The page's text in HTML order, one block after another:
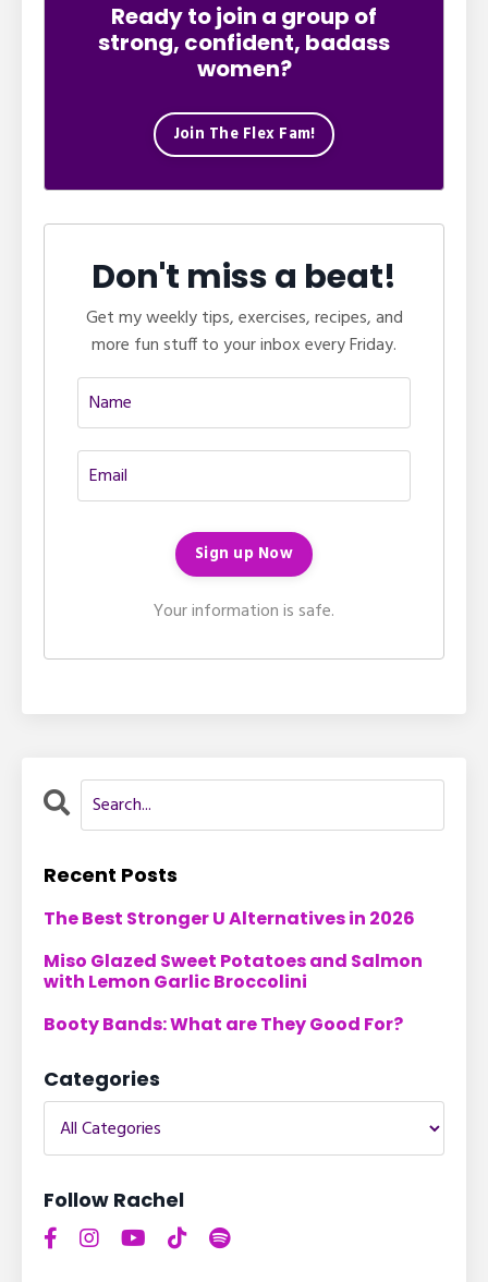
Ready to join a group of
strong, confident, badass
women?
Join The Flex Fam!
Don't miss a beat!
Get my weekly tips, exercises, recipes, and
more fun stuff to your inbox every Friday.
Your information is safe.
Recent Posts
The Best Stronger U Alternatives in 2026
Miso Glazed Sweet Potatoes and Salmon
with Lemon Garlic Broccolini
Booty Bands: What are They Good For?
Categories
Follow Rachel